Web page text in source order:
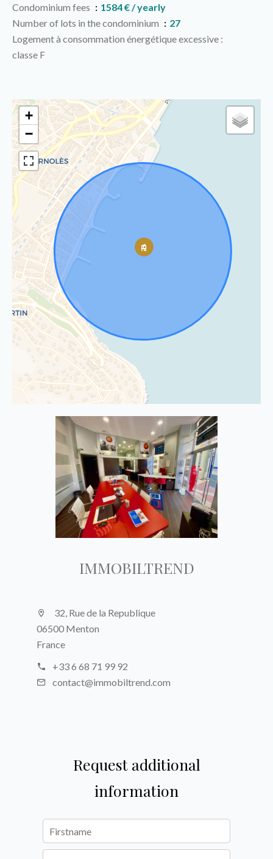
Condominium fees
1584 € / yearly
Number of lots in the condominium
27
Logement à consommation énergétique excessive :
classe F
+
−
IMMOBILTREND
32, Rue de la Republique
06500 Menton
France
+33 6 68 71 99 92
contact@immobiltrend.com
Request additional
information